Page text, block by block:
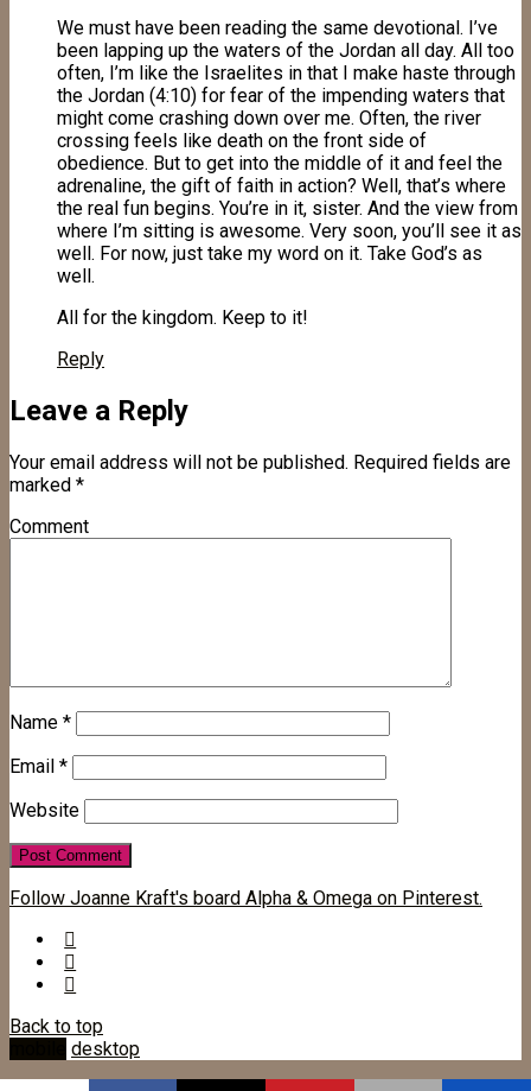
We must have been reading the same devotional. I’ve
been lapping up the waters of the Jordan all day. All too
often, I’m like the Israelites in that I make haste through
the Jordan (4:10) for fear of the impending waters that
might come crashing down over me. Often, the river
crossing feels like death on the front side of
obedience. But to get into the middle of it and feel the
adrenaline, the gift of faith in action? Well, that’s where
the real fun begins. You’re in it, sister. And the view from
where I’m sitting is awesome. Very soon, you’ll see it as
well. For now, just take my word on it. Take God’s as
well.
All for the kingdom. Keep to it!
Reply
Leave a Reply
Your email address will not be published. Required fields are
marked *
Comment
Name *
Email *
Website
Follow Joanne Kraft's board Alpha & Omega on Pinterest.
Back to top
desktop